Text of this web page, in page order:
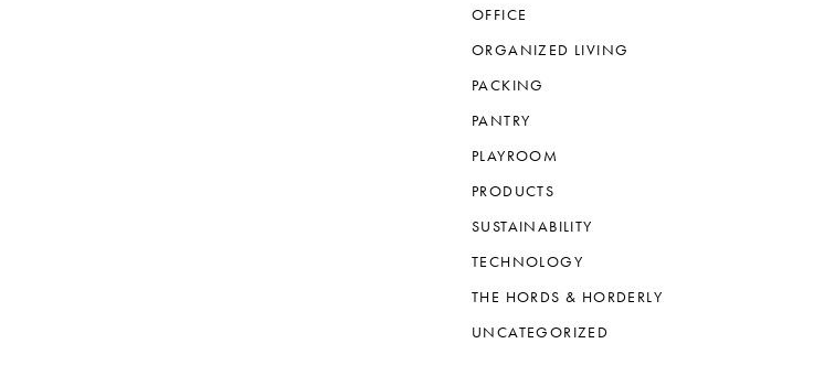
OFFICE
ORGANIZED LIVING
PACKING
PANTRY
PLAYROOM
PRODUCTS
SUSTAINABILITY
TECHNOLOGY
THE HORDS & HORDERLY
UNCATEGORIZED